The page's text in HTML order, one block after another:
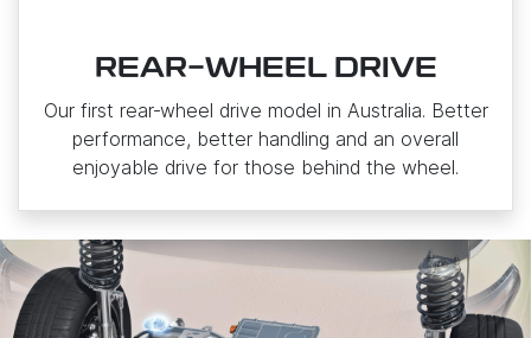
REAR-WHEEL DRIVE
Our first rear‑wheel drive model in Australia. Better
performance, better handling and an overall
enjoyable drive for those behind the wheel.